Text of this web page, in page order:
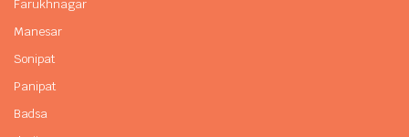
Farukhnagar
Manesar
Sonipat
Panipat
Badsa